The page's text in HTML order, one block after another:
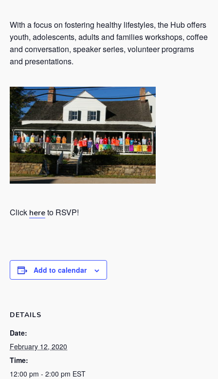
With a focus on fostering healthy lifestyles, the Hub offers
youth, adolescents, adults and families workshops, coffee
and conversation, speaker series, volunteer programs
and presentations.
Click hereto RSVP!
Add to calendar
DETAILS
Date:
February 12, 2020
Time:
12:00 pm - 2:00 pm EST